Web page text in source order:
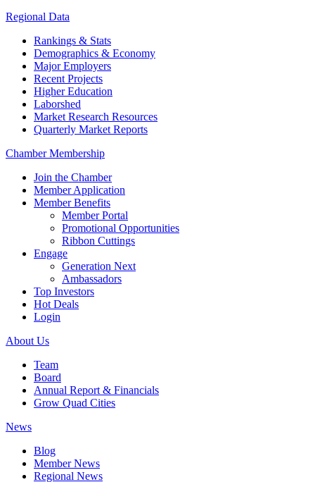
Regional Data
Rankings & Stats
Demographics & Economy
Major Employers
Recent Projects
Higher Education
Laborshed
Market Research Resources
Quarterly Market Reports
Chamber Membership
Join the Chamber
Member Application
Member Benefits
Member Portal
Promotional Opportunities
Ribbon Cuttings
Engage
Generation Next
Ambassadors
Top Investors
Hot Deals
Login
About Us
Team
Board
Annual Report & Financials
Grow Quad Cities
News
Blog
Member News
Regional News